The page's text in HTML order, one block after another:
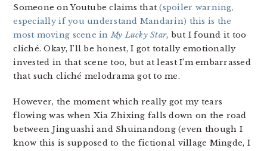
Someone on Youtube claims that(spoiler warning,
especially if you understand Mandarin) this is the
most moving scene inMy Lucky Star, but I found it too
cliché. Okay, I’ll be honest, I got totally emotionally
invested in that scene too, but at least I’m embarrassed
that such cliché melodrama got to me.
However, the moment which really got my tears
flowing was when Xia Zhixing falls down on the road
between Jinguashi and Shuinandong (even though I
know this is supposed to the fictional village Mingde, I